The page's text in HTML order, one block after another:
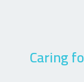
Caring